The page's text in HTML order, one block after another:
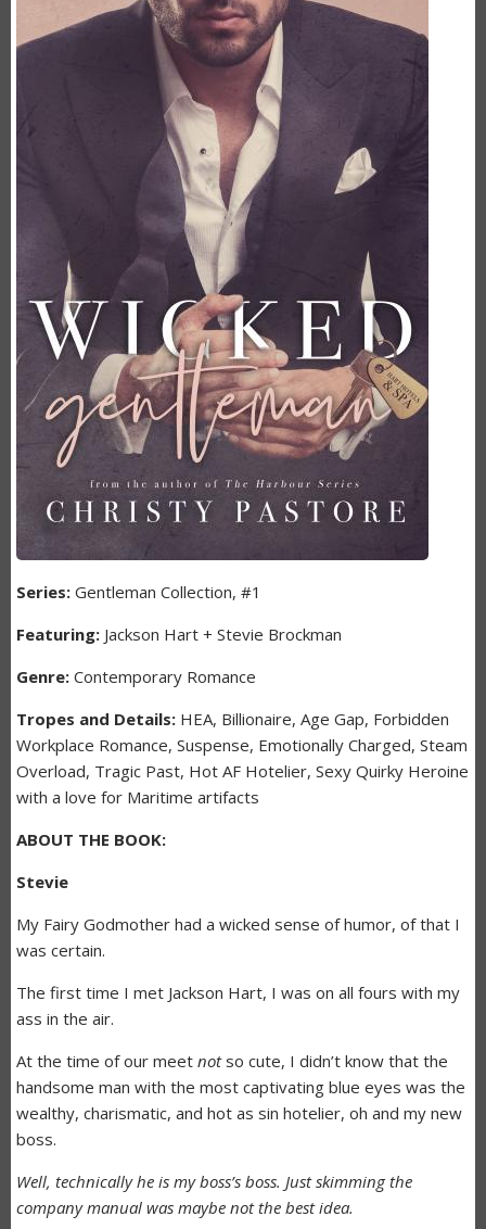
Series: Gentleman Collection, #1
Featuring: Jackson Hart + Stevie Brockman
Genre: Contemporary Romance
Tropes and Details: HEA, Billionaire, Age Gap, Forbidden
Workplace Romance, Suspense, Emotionally Charged, Steam
Overload, Tragic Past, Hot AF Hotelier, Sexy Quirky Heroine
with a love for Maritime artifacts
ABOUT THE BOOK:
Stevie
My Fairy Godmother had a wicked sense of humor, of that I
was certain.
The first time I met Jackson Hart, I was on all fours with my
ass in the air.
At the time of our meet notso cute, I didn’t know that the
handsome man with the most captivating blue eyes was the
wealthy, charismatic, and hot as sin hotelier, oh and my new
boss.
Well, technically he is my boss’s boss. Just skimming the
company manual was maybe not the best idea.